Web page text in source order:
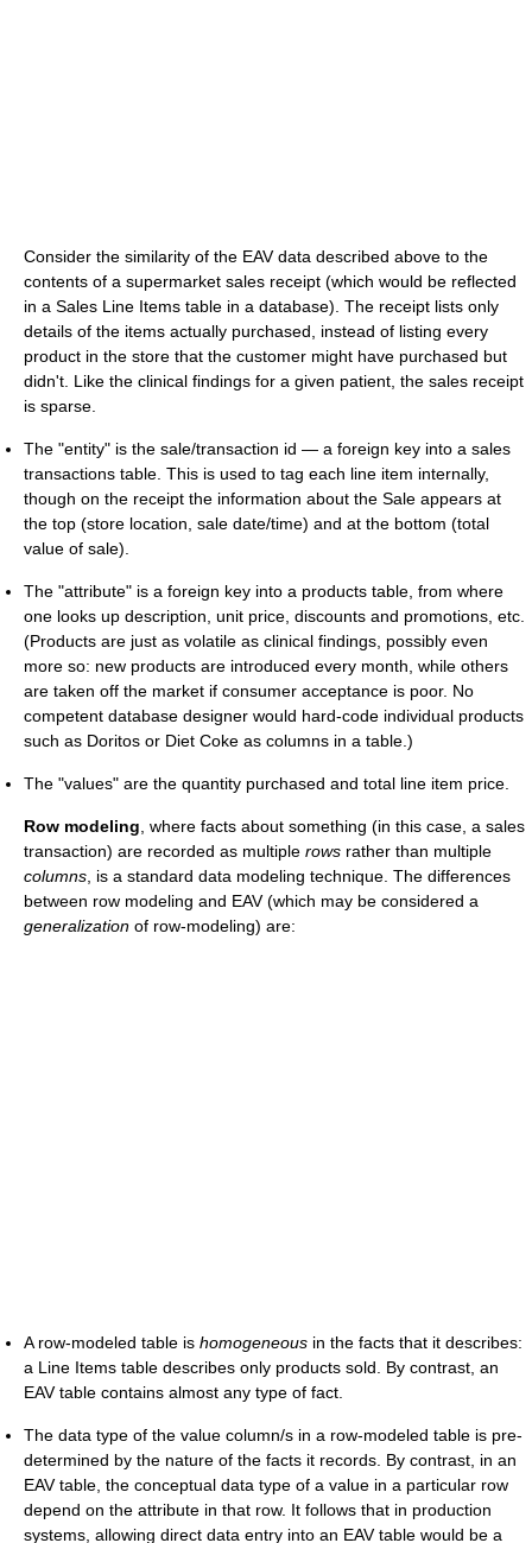
Consider the similarity of the EAV data described above to the
contents of a supermarket sales receipt (which would be reflected
in a Sales Line Items table in a database). The receipt lists only
details of the items actually purchased, instead of listing every
product in the store that the customer might have purchased but
didn't. Like the clinical findings for a given patient, the sales receipt
is sparse.
The "entity" is the sale/transaction id — a foreign key into a sales
transactions table. This is used to tag each line item internally,
though on the receipt the information about the Sale appears at
the top (store location, sale date/time) and at the bottom (total
value of sale).
The "attribute" is a foreign key into a products table, from where
one looks up description, unit price, discounts and promotions, etc.
(Products are just as volatile as clinical findings, possibly even
more so: new products are introduced every month, while others
are taken off the market if consumer acceptance is poor. No
competent database designer would hard-code individual products
such as Doritos or Diet Coke as columns in a table.)
The "values" are the quantity purchased and total line item price.
Row modeling, where facts about something (in this case, a sales
transaction) are recorded as multiple rows rather than multiple
columns, is a standard data modeling technique. The differences
between row modeling and EAV (which may be considered a
generalization of row-modeling) are:
A row-modeled table is homogeneous in the facts that it describes:
a Line Items table describes only products sold. By contrast, an
EAV table contains almost any type of fact.
The data type of the value column/s in a row-modeled table is pre-
determined by the nature of the facts it records. By contrast, in an
EAV table, the conceptual data type of a value in a particular row
depend on the attribute in that row. It follows that in production
systems, allowing direct data entry into an EAV table would be a